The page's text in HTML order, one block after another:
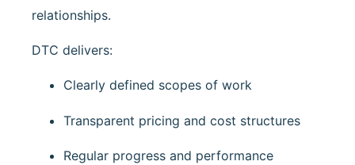
relationships.
DTC delivers:
Clearly defined scopes of work
Transparent pricing and cost structures
Regular progress and performance